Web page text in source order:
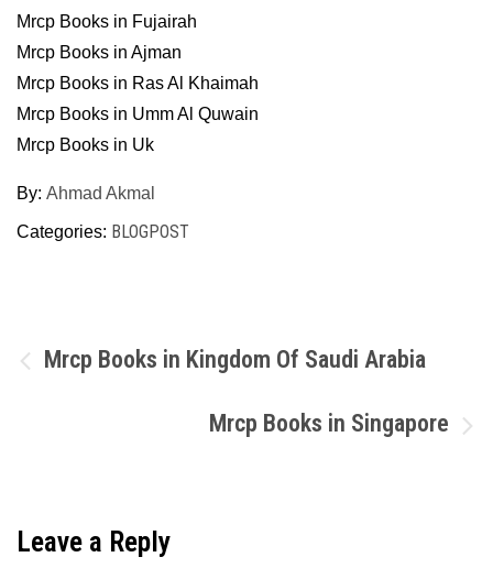
Mrcp Books in Fujairah
Mrcp Books in Ajman
Mrcp Books in Ras Al Khaimah
Mrcp Books in Umm Al Quwain
Mrcp Books in Uk
By: Ahmad Akmal
Categories: BLOGPOST
Post
Mrcp Books in Kingdom Of Saudi Arabia
Mrcp Books in Singapore
Leave a Reply